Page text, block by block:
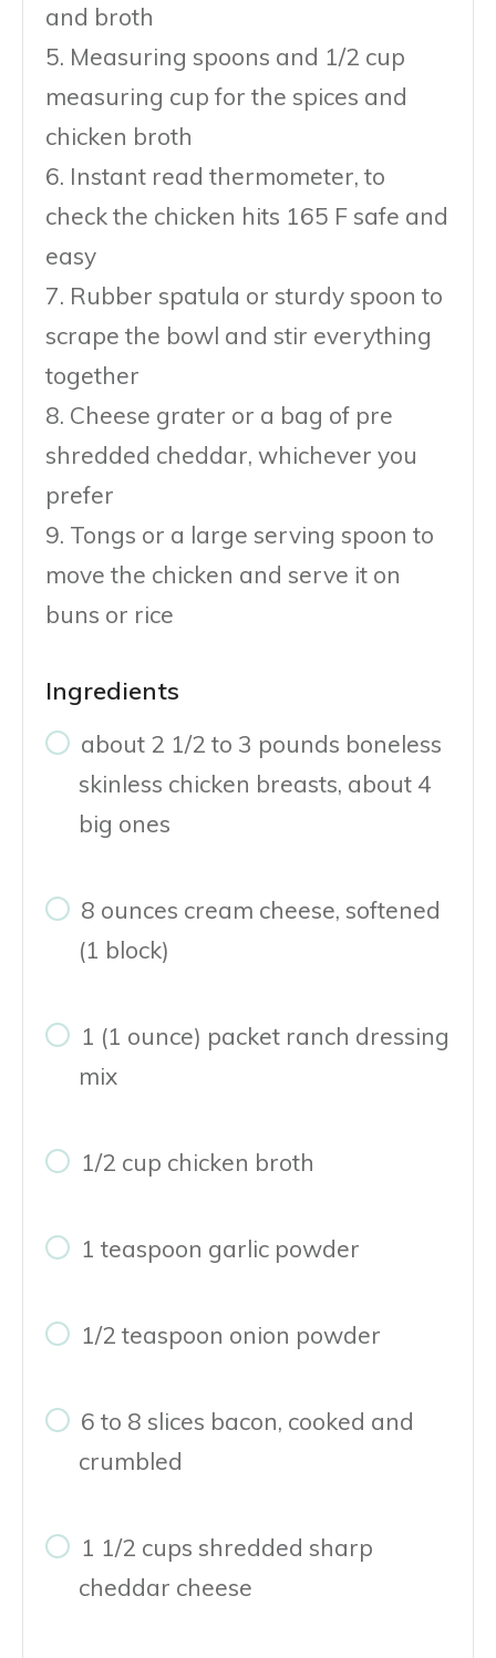
and broth
5. Measuring spoons and 1/2 cup
measuring cup for the spices and
chicken broth
6. Instant read thermometer, to
check the chicken hits 165 F safe and
easy
7. Rubber spatula or sturdy spoon to
scrape the bowl and stir everything
together
8. Cheese grater or a bag of pre
shredded cheddar, whichever you
prefer
9. Tongs or a large serving spoon to
move the chicken and serve it on
buns or rice
Ingredients
about 2 1/2 to 3 pounds boneless
skinless chicken breasts, about 4
big ones
8 ounces cream cheese, softened
(1 block)
1 (1 ounce) packet ranch dressing
mix
1/2 cup chicken broth
1 teaspoon garlic powder
1/2 teaspoon onion powder
6 to 8 slices bacon, cooked and
crumbled
1 1/2 cups shredded sharp
cheddar cheese